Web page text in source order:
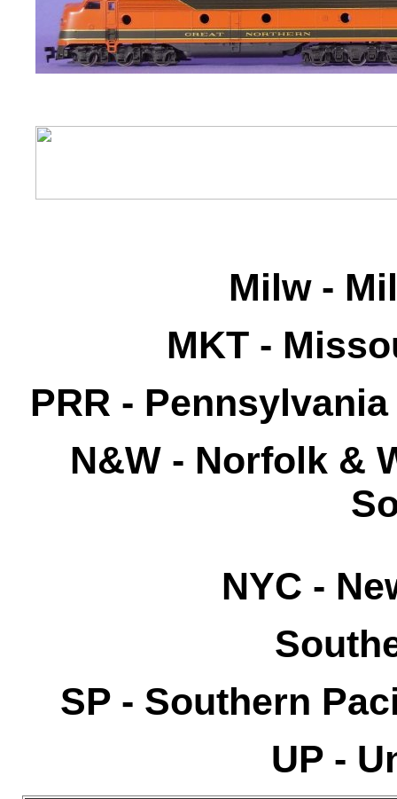
Milw -
MKT -
PRR -
N&W- Norfolk &
NYC -
SP - Southern
UP -